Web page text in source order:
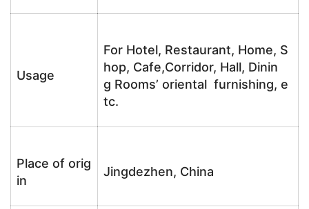
Usage
For Hotel, Restaurant, Home, S
hop, Cafe,Corridor, Hall, Dinin
g Rooms’ oriental furnishing, e
tc.
Place of orig
in
Jingdezhen, China